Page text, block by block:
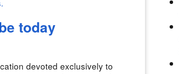
today
devoted exclusively to